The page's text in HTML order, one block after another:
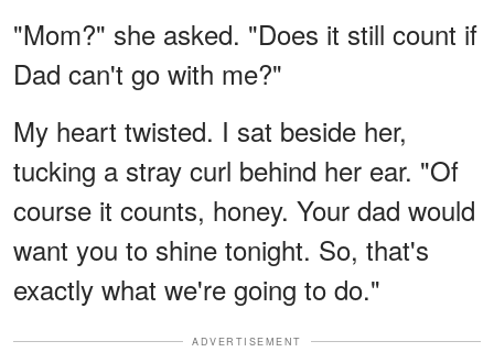
"Mom?" she asked. "Does it still count if
Dad can't go with me?"
My heart twisted. I sat beside her,
tucking a stray curl behind her ear. "Of
course it counts, honey. Your dad would
want you to shine tonight. So, that's
exactly what we're going to do."
ADVERTISEMENT